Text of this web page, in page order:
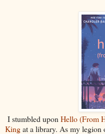
I stumbled upon Hello (From
Kingat a library. As my legion